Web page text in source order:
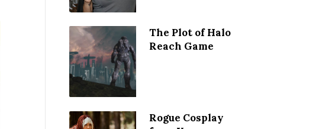
The Plot of Halo
Reach Game
Rogue Cosplay